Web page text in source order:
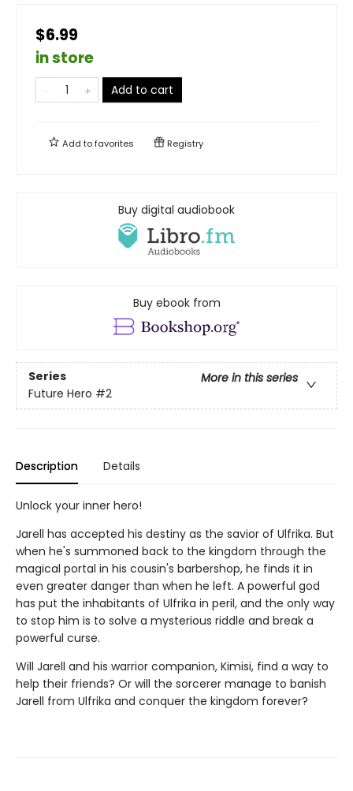
$6.99
in store
Add to cart
Add tofavorites Registry
Buy digital audiobook
Buy ebook from
Series
More in this series
Future Hero #2
Description Details
Unlock your inner hero!
Jarell has accepted his destiny as the savior of Ulfrika. But
when he's summoned back to the kingdom through the
magical portal in his cousin's barbershop, he finds it in
even greater danger than when he left. A powerful god
has put the inhabitants of Ulfrika in peril, and the only way
to stop him is to solve a mysterious riddle and break a
powerful curse.
Will Jarell and his warrior companion, Kimisi, find a way to
help their friends? Or will the sorcerer manage to banish
Jarell from Ulfrika and conquer the kingdom forever?